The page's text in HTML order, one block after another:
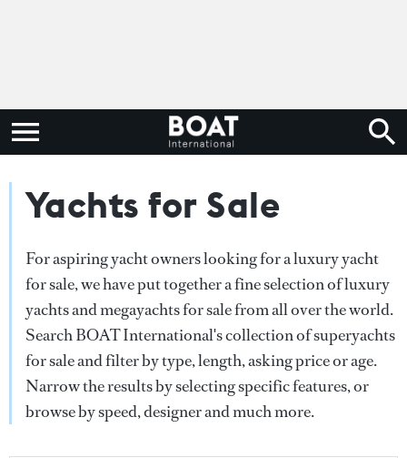
Yachts for Sale
For aspiring yacht owners looking for a luxury yacht
for sale, we have put together a fine selection of luxury
yachts and megayachts for sale from all over the world.
Search BOAT International's collection of superyachts
for sale and filter by type, length, asking price or age.
Narrow the results by selecting specific features, or
browse by speed, designer and much more.